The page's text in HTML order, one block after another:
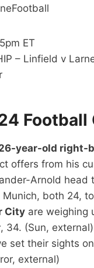
ET
– Linfield v
Football
26-year-old right-
offers from his
Arnold head
Munich, both 24,
City are weighing
, 34. (Sun, external)
set their sights
external)